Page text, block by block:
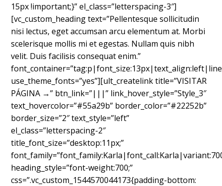
15px !important;}” el_class=”letterspacing-3″]
[vc_custom_heading text=”Pellentesque sollicitudin
nisi lectus, eget accumsan arcu elementum at. Morbi
scelerisque mollis mi et egestas. Nullam quis nibh
velit. Duis facilisis consequat enim.”
use_theme_fonts=”yes”][ult_createlink title=”VISITAR
PÁGINA →” btn_link=”|||” link_hover_style=”Style_3″
text_hovercolor=”#55a29b” border_color=”#22252b”
border_size=”2″ text_style=”left”
el_class=”letterspacing-2″
title_font_size=”desktop:11px;”
heading_style=”font-weight:700;”
css=”.vc_custom_1544570044173{padding-bottom: